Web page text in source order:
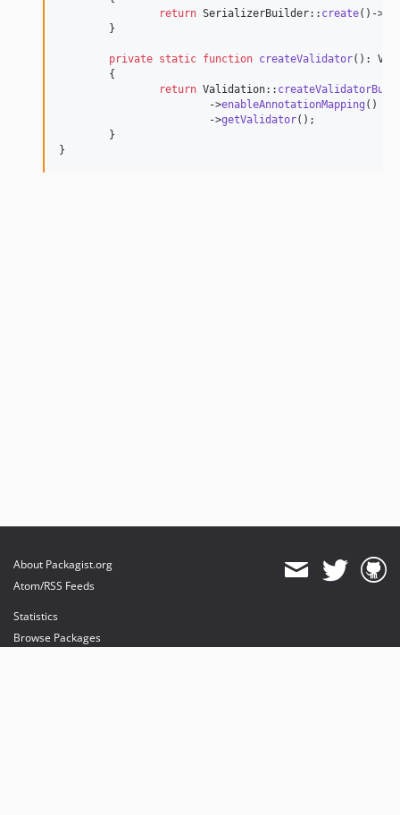
return SerializerBuilder:: create()->
private static function createValidator():
return Validation::
			->
enableAnnotationMapping ()
			->
getValidator();
}
About Packagist.org
Atom/RSS Feeds
Statistics
Browse Packages